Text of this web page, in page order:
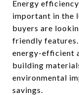
Energy
important in the
buyers are
friendly features.
energy-efficient
building
environmental
savings.